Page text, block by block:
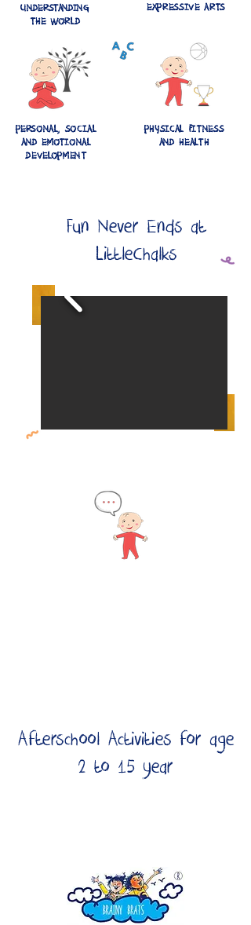
UNDERSTANDING
THE WORLD
EXPRESSIVE ARTS
PERSONAL, SOCIAL
AND EMOTIONAL
DEVELOPMENT
PHYSICAL FITNESS
AND HEALTH
Fun Never Ends at
LittleChalks
Afterschool Activities for age
2 to 15 year